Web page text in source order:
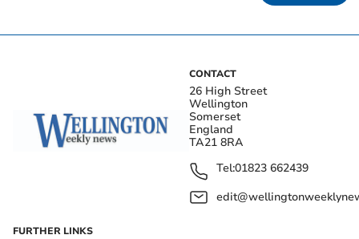
CONTACT
26 High Street
Wellington
Somerset
England
TA21 8RA
Tel:01823 662439
FURTHER LINKS